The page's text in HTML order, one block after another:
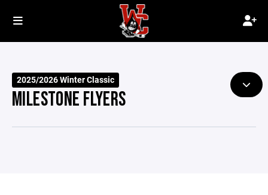
2025/2026 Winter Classic
MILESTONE FLYERS